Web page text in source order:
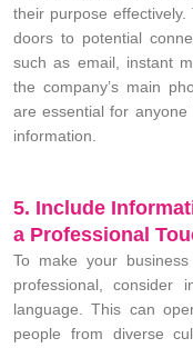
their purpose
doors to potential
such as email, instant
the company’s main
are essential for
information.
5. Include
a Professional
To make your
professional, consider
language. This can
people from diverse